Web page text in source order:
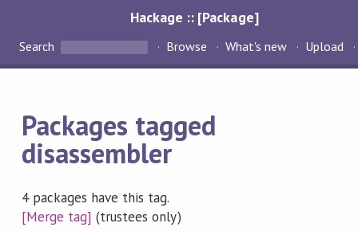
Hackage :: [Package]
Search Browse What's new Upload
Packages tagged
disassembler
4 packages have this tag.
[Merge tag] (trustees only)